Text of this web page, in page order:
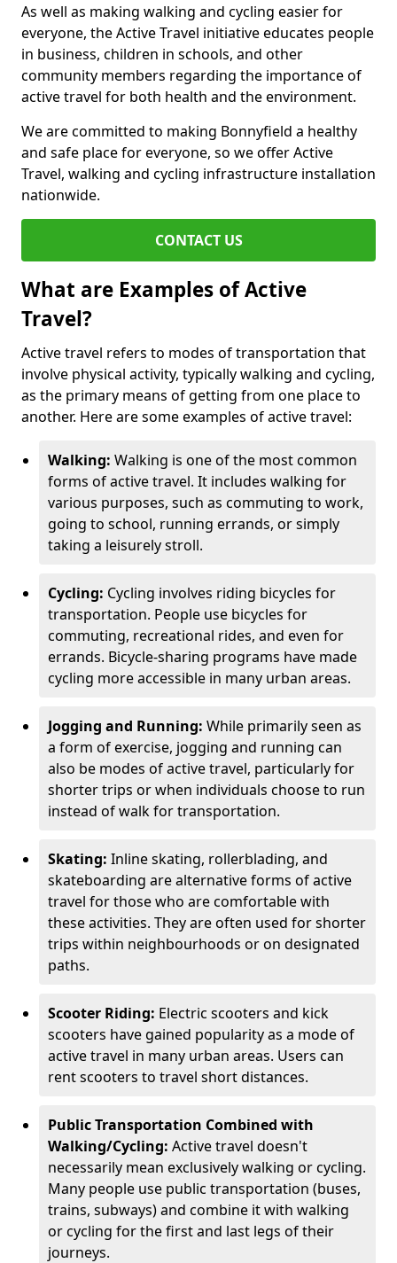
As well as making walking and cycling easier for
everyone, the Active Travel initiative educates people
in business, children in schools, and other
community members regarding the importance of
active travel for both health and the environment.
We are committed to making Bonnyfield a healthy
and safe place for everyone, so we offer Active
Travel, walking and cycling infrastructure installation
nationwide.
CONTACT US
What are Examples of Active
Travel?
Active travel refers to modes of transportation that
involve physical activity, typically walking and cycling,
as the primary means of getting from one place to
another. Here are some examples of active travel:
Walking: Walking is one of the most common
forms of active travel. It includes walking for
various purposes, such as commuting to work,
going to school, running errands, or simply
taking a leisurely stroll.
Cycling: Cycling involves riding bicycles for
transportation. People use bicycles for
commuting, recreational rides, and even for
errands. Bicycle-sharing programs have made
cycling more accessible in many urban areas.
Jogging and Running: While primarily seen as
a form of exercise, jogging and running can
also be modes of active travel, particularly for
shorter trips or when individuals choose to run
instead of walk for transportation.
Skating: Inline skating, rollerblading, and
skateboarding are alternative forms of active
travel for those who are comfortable with
these activities. They are often used for shorter
trips within neighbourhoods or on designated
paths.
Scooter Riding: Electric scooters and kick
scooters have gained popularity as a mode of
active travel in many urban areas. Users can
rent scooters to travel short distances.
Public Transportation Combined with
Walking/Cycling: Active travel doesn't
necessarily mean exclusively walking or cycling.
Many people use public transportation (buses,
trains, subways) and combine it with walking
or cycling for the first and last legs of their
journeys.